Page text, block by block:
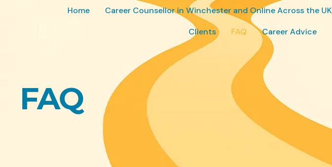
Home Career Counsellor in Winchester and Online Across the UK
Clients
FAQ Career Advice
FAQ